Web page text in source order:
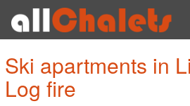
Ski apartments in
Log fire